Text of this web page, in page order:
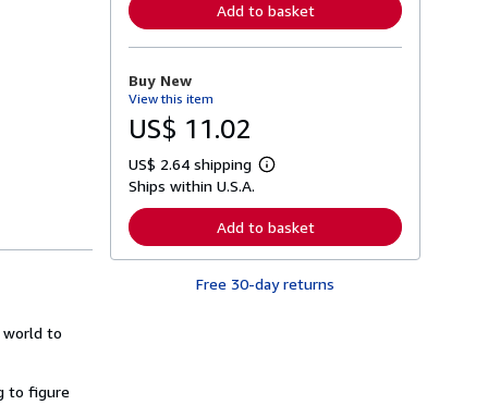
world to
to figure
n
o
b
o
t
s
p
p
i
n
Add to basket
Buy New
View this item
US$ 11.02
US$ 2.64 shipping
L
r
n
r
Ships within U.S.A.
Add to basket
Free 30-day returns